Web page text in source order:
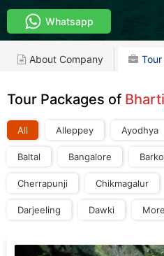
Whatsapp
About Company
Tour Packages of
All Alleppey Ayodhya
Baltal Bangalore
Cherrapunji Chikmagalur
Darjeeling Dawki